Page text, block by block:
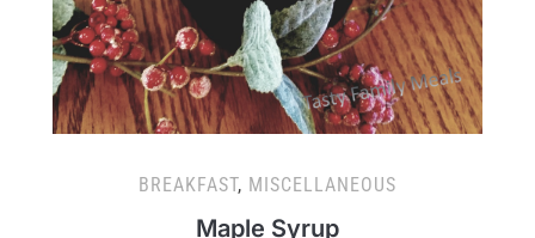
BREAKFAST, MISCELLANEOUS
Maple Syrup